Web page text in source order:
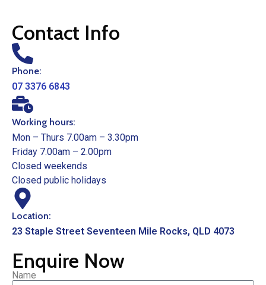
Contact Info
Phone:
07 3376 6843
Working hours:
Mon – Thurs 7.00am – 3.30pm
Friday 7.00am – 2.00pm
Closed weekends
Closed public holidays
Location:
23 Staple Street Seventeen Mile Rocks, QLD 4073
Enquire Now
Name